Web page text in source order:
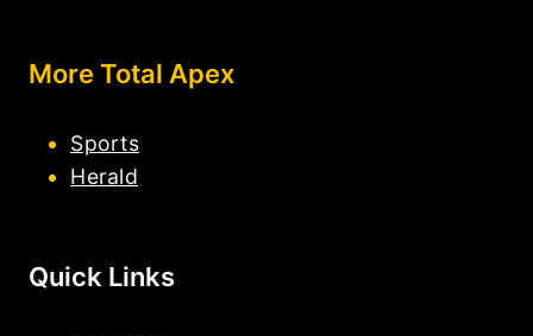
More Total Apex
Sports
Herald
Quick Links